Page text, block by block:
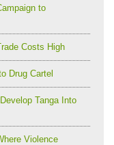
to
Costs High
Drug Cartel
Tanga Into
Violence